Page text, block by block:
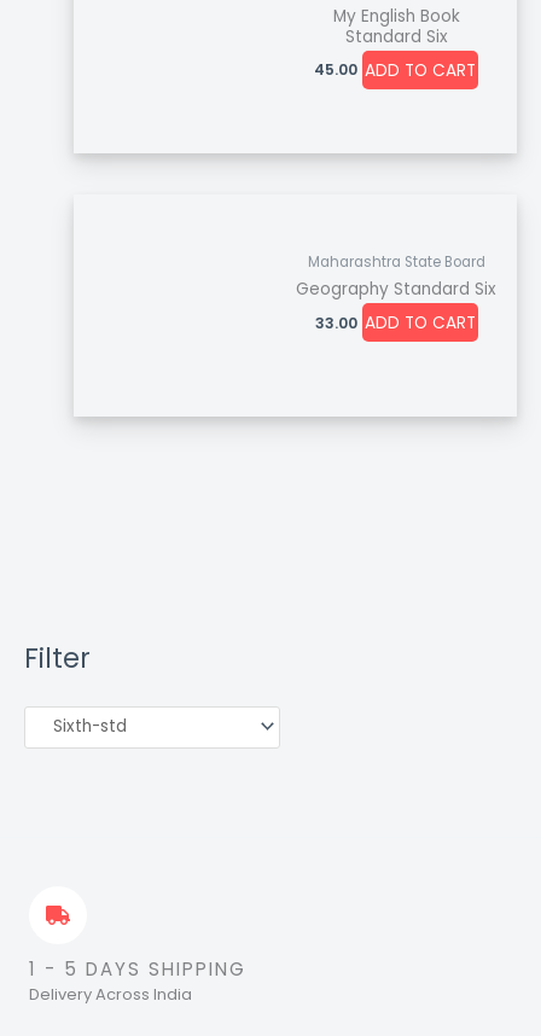
Filter
My English Book
Standard Six
45.00 ADD TO CART
Maharashtra State Board
Geography Standard Six
33.00 ADD TO CART
1 - 5 DAYS SHIPPING
Delivery Across India